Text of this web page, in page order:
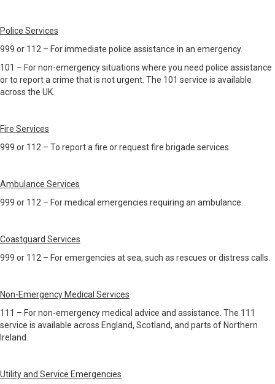
Police Services
999 or 112 – For immediate police assistance in an emergency.
101 – For non-emergency situations where you need police assistance
or to report a crime that is not urgent. The 101 service is available
across the UK.
Fire Services
999 or 112 – To report a fire or request fire brigade services.
Ambulance Services
999 or 112 – For medical emergencies requiring an ambulance.
Coastguard Services
999 or 112 – For emergencies at sea, such as rescues or distress calls.
Non-Emergency Medical Services
111 – For non-emergency medical advice and assistance. The 111
service is available across England, Scotland, and parts of Northern
Ireland.
Utility and Service Emergencies